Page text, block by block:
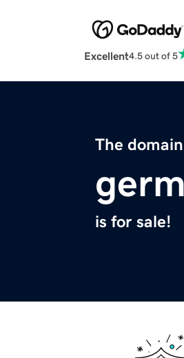
Excellent4.5 out of 5
The
is for sale!